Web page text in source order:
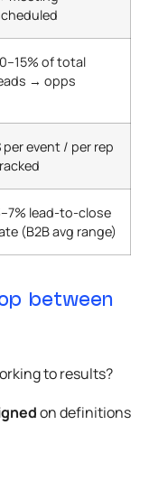
of total
→ opps
per event / per rep
lead-to-close
(B2B avg range)
between
to results?
on definitions